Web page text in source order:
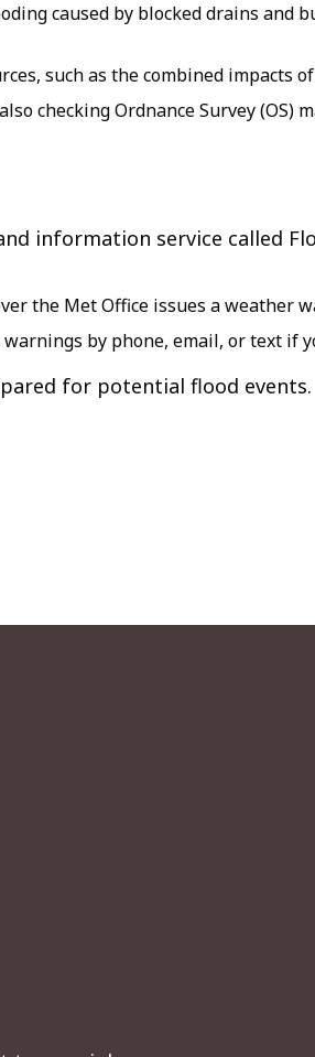
caused by blocked drains and
such as the combined impacts
checking Ordnance Survey (OS)
information service called
the Met Office issues a weather
by phone, email, or text if
for potential flood events.